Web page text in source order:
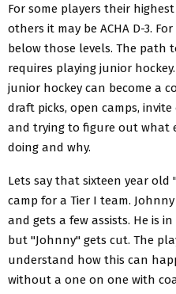
For some players their
others it may be ACHA D-3.
below those levels. The path
requires playing junior
junior hockey can become a
draft picks, open camps, invite
and trying to figure out what
doing and why.
Lets say that sixteen year
camp for a Tier I team.
and gets a few assists. He is
but "Johnny" gets cut. The
understand how this can
without a one on one with